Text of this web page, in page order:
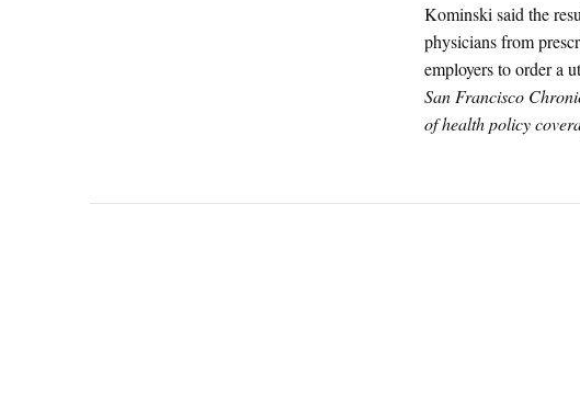
Kominski said the
physicians from
employers to order a
San Francisco
of health policy